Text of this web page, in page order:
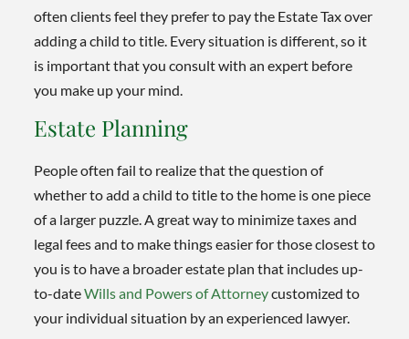
often clients feel they prefer to pay the Estate Tax over
adding a child to title. Every situation is different, so it
is important that you consult with an expert before
you make up your mind.
Estate Planning
People often fail to realize that the question of
whether to add a child to title to the home is one piece
of a larger puzzle. A great way to minimize taxes and
legal fees and to make things easier for those closest to
you is to have a broader estate plan that includes up-
to-dateWills and Powers of Attorneycustomized to
your individual situation by an experienced lawyer.